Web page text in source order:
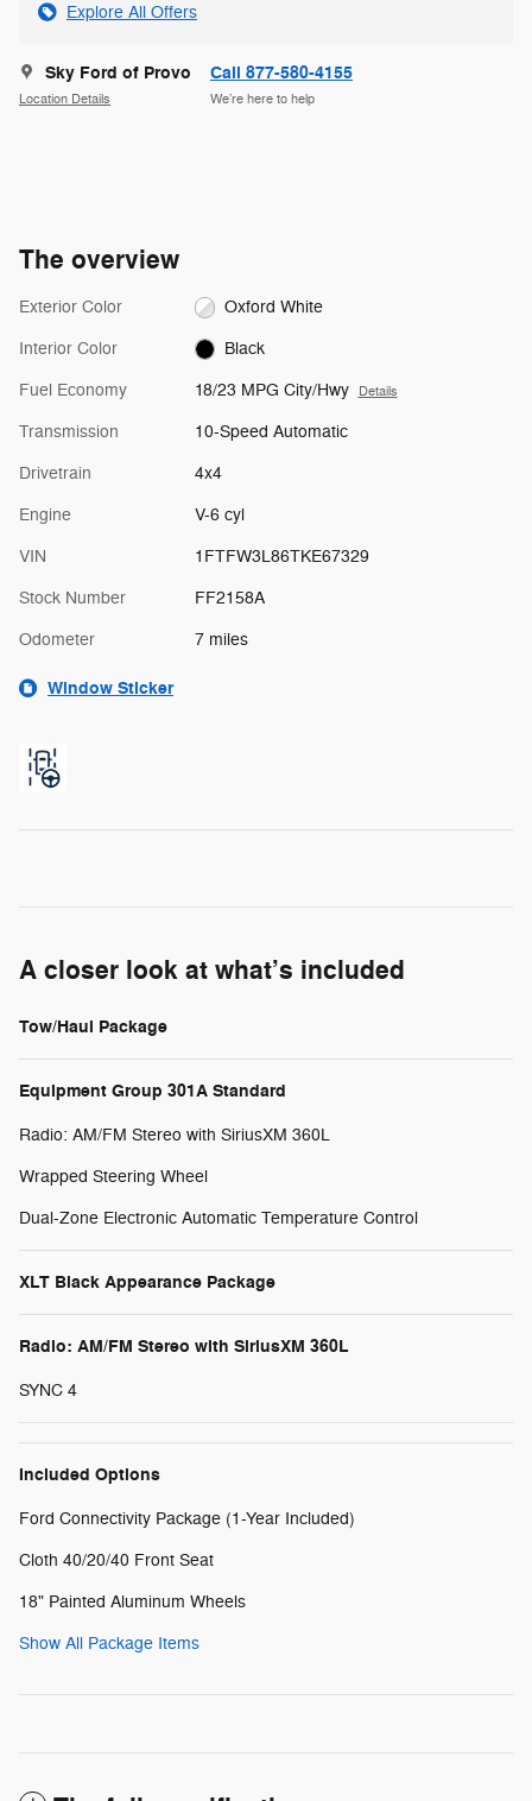
Explore All Offers
Sky Ford of Provo
Location Details
Call 877-580-4155
We’re here to help
The overview
Exterior Color Oxford White
Interior Color Black
Fuel Economy 18/23 MPG City/Hwy Details
Transmission 10-Speed Automatic
Drivetrain 4x4
Engine V-6 cyl
VIN 1FTFW3L86TKE67329
Stock Number FF2158A
Odometer 7 miles
Window Sticker
A closer look at what’s included
Tow/Haul Package
Equipment Group 301A Standard
Radio: AM/FM Stereo with SiriusXM 360L
Wrapped Steering Wheel
Dual-Zone Electronic Automatic Temperature Control
XLT Black Appearance Package
Radio: AM/FM Stereo with SiriusXM 360L
SYNC 4
Included Options
Ford Connectivity Package (1-Year Included)
Cloth 40/20/40 Front Seat
18" Painted Aluminum Wheels
Show All Package Items